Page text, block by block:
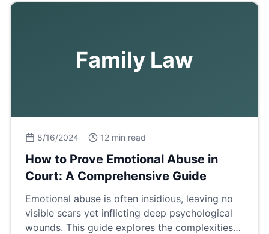
Family Law
8/16/2024 12 min read
How to Prove Emotional Abuse in
Court: A Comprehensive Guide
Emotional abuse is often insidious, leaving no
visible scars yet inflicting deep psychological
wounds. This guide explores the complexities